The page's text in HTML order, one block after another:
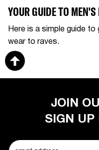
YOUR GUIDE TO
Here is a simple guide
wear to raves.
JOIN
SIGN UP